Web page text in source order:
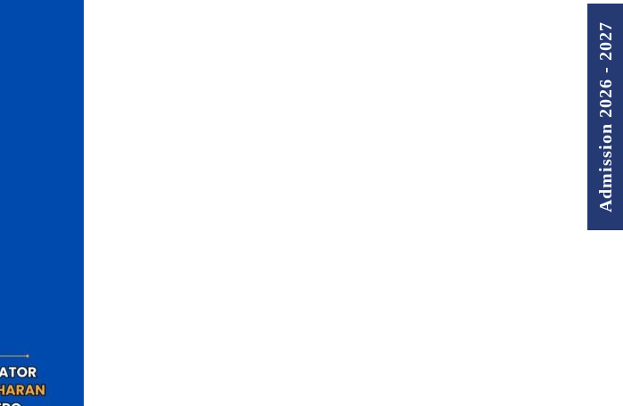
Admission 2026 - 2027